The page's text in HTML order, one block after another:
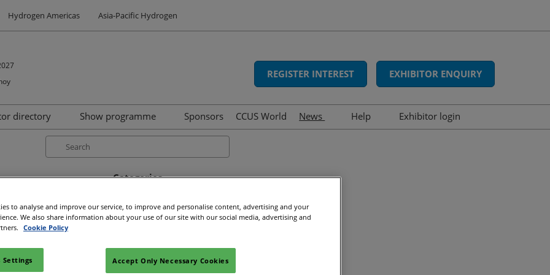
Hydrogen Americas Asia-Pacific Hydrogen
REGISTER INTEREST EXHIBITOR ENQUIRY
directory
directory
Show programme
Speakers
Summit
Awards
Sponsors CCUS World
News
Help
Exhibitor login
Categories
(33) Show news (15) Press releases (5) Awards (3)
Article (56)
to analyse and improve our service, to improve and personalise content, advertising and your
We also share information about your use of our site with our social media, advertising and
Cookie Policy
Settings Accept Only Necessary Cookies